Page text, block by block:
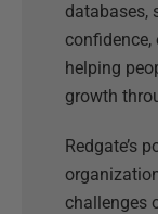
databases,
helping
growth
Redgate’s
challenges